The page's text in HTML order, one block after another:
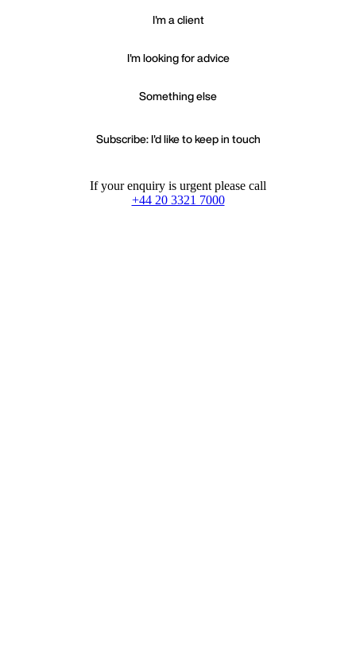
I'm a client
I'm looking for advice
Something else
Subscribe: I'd like to keep in touch
If your enquiry is urgent please call
+44 20 3321 7000